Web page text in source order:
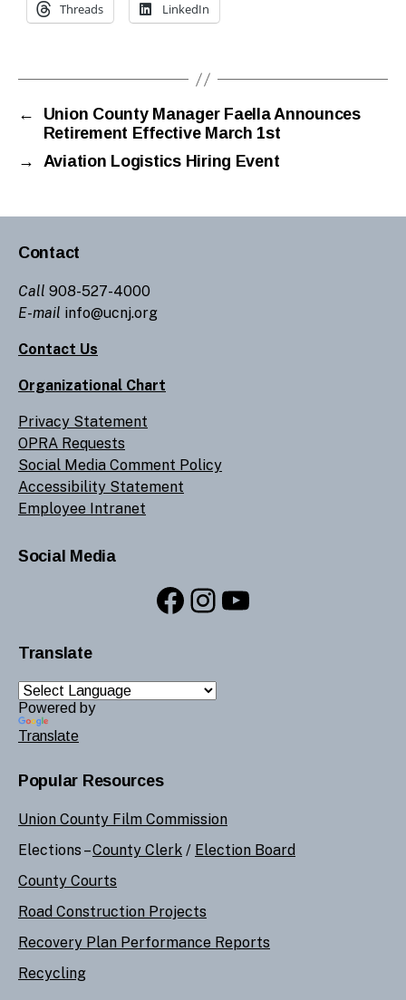
Threads LinkedIn
←
Union County Manager Faella Announces
Retirement Effective March 1st
→
Aviation Logistics Hiring Event
Contact
Call 908-527-4000
E-mail info@ucnj.org
Contact Us
Organizational Chart
Privacy Statement
OPRA Requests
Social Media Comment Policy
Accessibility Statement
Employee Intranet
Social Media
Facebook
Instagram
YouTube
Translate
Powered by
Translate
Popular Resources
Union County Film Commission
Elections –County Clerk / Election Board
County Courts
Road Construction Projects
Recovery Plan Performance Reports
Recycling